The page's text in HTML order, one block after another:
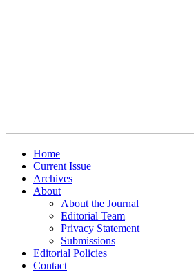
Home
Current Issue
Archives
About
About the Journal
Editorial Team
Privacy Statement
Submissions
Editorial Policies
Contact